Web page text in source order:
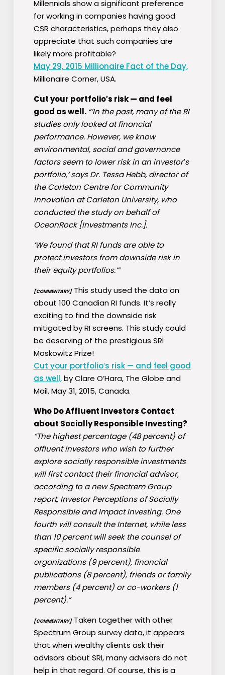
Millennials show a significant preference
for working in companies having good
CSR characteristics, perhaps they also
appreciate that such companies are
likely more profitable?
May 29, 2015 Millionaire Fact of the Day,
Millionaire Corner, USA.
Cut your portfolio′s risk — and feel
good as well. “’In the past, many of the RI
studies only looked at financial
performance. However, we know
environmental, social and governance
factors seem to lower risk in an investor′s
portfolio,’ says Dr. Tessa Hebb, director of
the Carleton Centre for Community
Innovation at Carleton University, who
conducted the study on behalf of
OceanRock [Investments Inc.].
’We found that RI funds are able to
protect investors from downside risk in
their equity portfolios.’”
[COMMENTARY]This study used the data on
about 100 Canadian RI funds. It’s really
exciting to find the downside risk
mitigated by RI screens. This study could
be deserving of the prestigious SRI
Moskowitz Prize!
Cut your portfolio′s risk — and feel good
as well,by Clare O’Hara, The Globe and
Mail, May 31, 2015, Canada.
Who Do Affluent Investors Contact
about Socially Responsible Investing?
“The highest percentage (48 percent) of
affluent investors who wish to further
explore socially responsible investments
will first contact their financial advisor,
according to a new Spectrem Group
report, Investor Perceptions of Socially
Responsible and Impact Investing. One
fourth will consult the Internet, while less
than 10 percent will seek the counsel of
specific socially responsible
organizations (9 percent), financial
publications (8 percent), friends or family
members (4 percent) or co-workers (1
percent).”
[COMMENTARY]Taken together with other
Spectrum Group survey data, it appears
that when wealthy clients ask their
advisors about SRI, many advisors do not
help in that regard. Of course, this is a